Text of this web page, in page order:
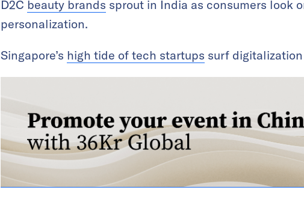
D2C beauty brands sprout in India as consumers look
personalization.
Singapore’s high tide of tech startups surf